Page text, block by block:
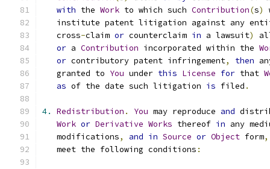
with the Work to which such Contribution(s)
institute patent litigation against any
   cross
-claim or counterclaim in a lawsuit)
or a Contribution incorporated within the
or contributory patent infringement, then
   granted to
You under this License for that
as of the date such litigation is filed .
4. Redistribution . You may reproduce and
Work or Derivative Works thereof in any
   modifications
, and in Source or Object form,
   meet the following conditions
: